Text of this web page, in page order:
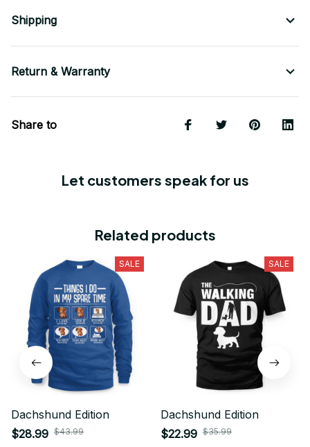
Shipping
Return & Warranty
Share to
Let customers speak for us
Related products
SALE
Dachshund Edition
$28.99 $43.99
SALE
Dachshund Edition
$22.99 $35.99